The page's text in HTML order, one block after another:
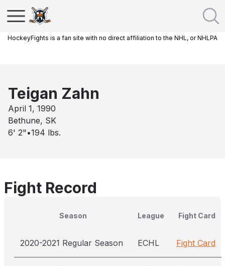
HockeyFights is a fan site with no direct affiliation to the NHL, or NHLPA
Teigan Zahn
April 1, 1990
Bethune, SK
6' 2" •194 lbs.
Fight Record
Season League Fight Card
2020-2021 Regular Season ECHL Fight Card